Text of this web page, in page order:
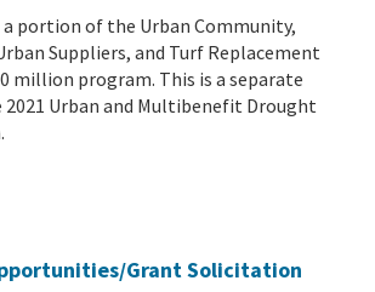
a portion of the Urban Community,
Suppliers, and Turf Replacement
million program. This is a separate
Urban and Multibenefit Drought
Grant Solicitation